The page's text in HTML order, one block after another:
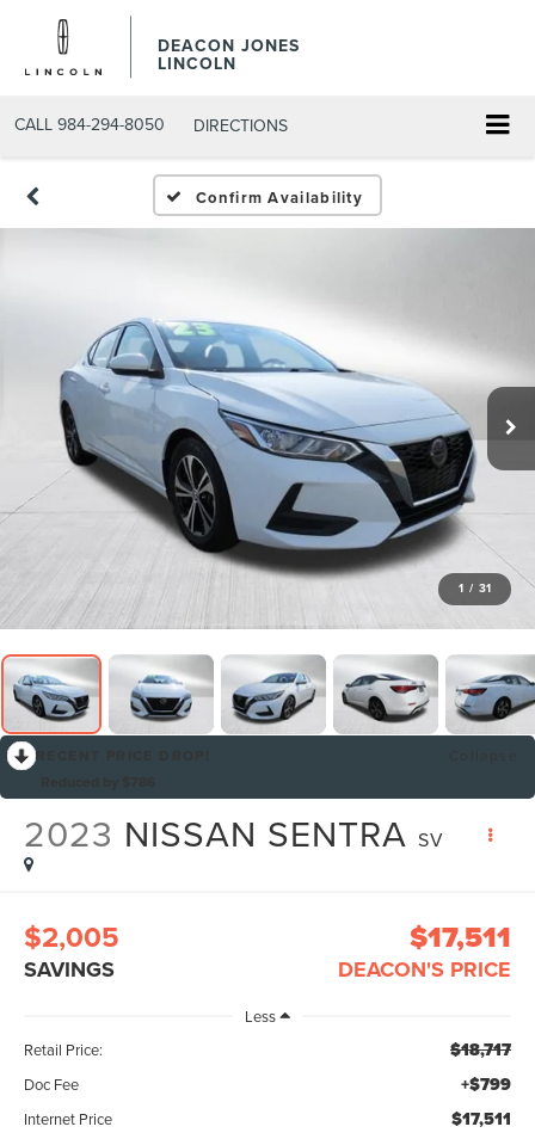
DEACON JONES
LINCOLN
CALL 984-294-8050 DIRECTIONS
Confirm Availability
1 / 31
2023 NISSAN SENTRA SV
$2,005
SAVINGS
$17,511
DEACON'S PRICE
Less
Retail Price:
$18,717
Doc Fee +$799
Internet Price $17,511